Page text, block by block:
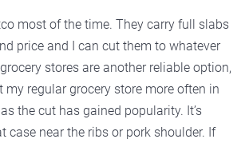
most of the time. They carry full slabs
price and I can cut them to whatever
stores are another reliable option,
my regular grocery store more often in
the cut has gained popularity. It’s
case near the ribs or pork shoulder. If